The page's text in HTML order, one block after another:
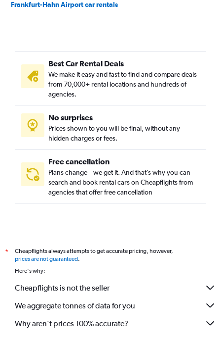
Frankfurt-Hahn Airport car rentals
Best Car Rental Deals
We make it easy and fast to find and compare deals
from 70,000+ rental locations and hundreds of
agencies.
No surprises
Prices shown to you will be final, without any
hidden charges or fees.
Free cancellation
Plans change – we get it. And that’s why you can
search and book rental cars on Cheapflights from
agencies that offer free cancellation
*
Cheapflights always attempts to get accurate pricing, however,
prices are not guaranteed.
Here's why:
Cheapflights is not the seller
We aggregate tonnes of data for you
Why aren’t prices 100% accurate?